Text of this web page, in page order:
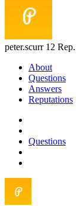
peter.scurr 12 Rep.
About
Questions
Answers
Reputations
Questions